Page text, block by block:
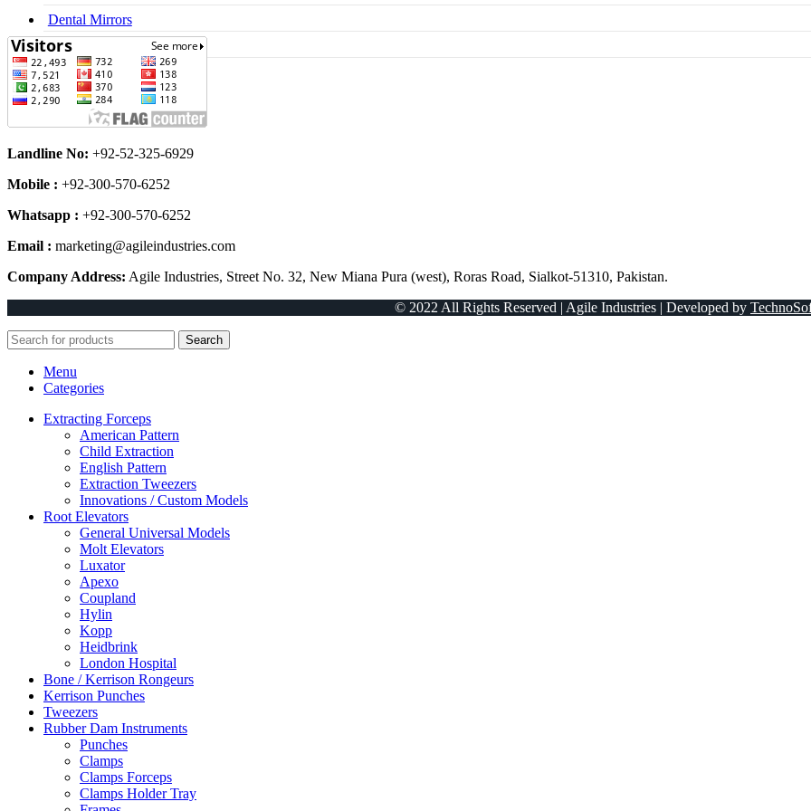
Dental Mirrors
Dental Syringes
Landline No: +92-52-325-6929
Mobile : +92-300-570-6252
Whatsapp : +92-300-570-6252
Email : marketing@agileindustries.com
Company Address: Agile Industries, Street No. 32, New Miana Pura (west), Roras Road, Sialkot-51310, Pakistan.
© 2022 All Rights Reserved | Agile Industries | Developed by
Search
Menu
Categories
Extracting Forceps
American Pattern
Child Extraction
English Pattern
Extraction Tweezers
Innovations / Custom Models
Root Elevators
General Universal Models
Molt Elevators
Luxator
Apexo
Coupland
Hylin
Kopp
Heidbrink
London Hospital
Bone / Kerrison Rongeurs
Kerrison Punches
Tweezers
Rubber Dam Instruments
Punches
Clamps
Clamps Forceps
Clamps Holder Tray